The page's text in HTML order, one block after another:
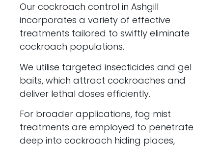
Our cockroach control in Ashgill
incorporates a variety of effective
treatments tailored to swiftly eliminate
cockroach populations.
We utilise targeted insecticides and gel
baits, which attract cockroaches and
deliver lethal doses efficiently.
For broader applications, fog mist
treatments are employed to penetrate
deep into cockroach hiding places,